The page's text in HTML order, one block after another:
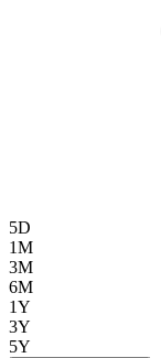
5D
1M
3M
6M
1Y
3Y
5Y